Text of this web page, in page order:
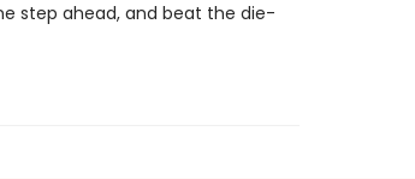
step ahead, and beat the die-